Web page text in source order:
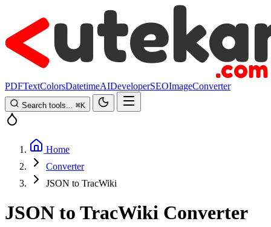
PDFTextColorsDatetimeAIDeveloperSEOImageConverter
Search tools... ⌘K
Home
Converter
JSON to TracWiki
JSON to TracWiki Converter